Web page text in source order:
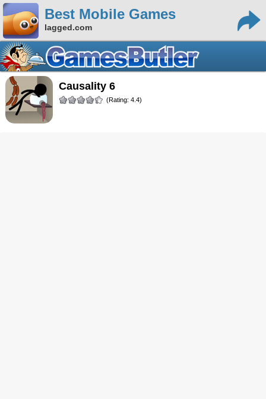
Best Mobile Games
lagged.com
Causality 6
(Rating: 4.4)